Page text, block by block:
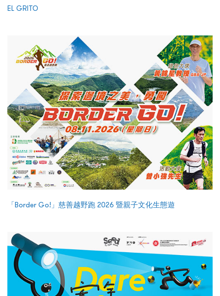
EL GRITO
「Border Go!」慈善越野跑 2026 暨親子文化生態遊